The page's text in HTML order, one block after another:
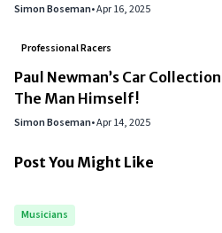
Simon Boseman•Apr 16, 2025
Professional Racers
Paul Newman’s Car
The Man Himself!
Simon Boseman•Apr 14, 2025
Post You Might Like
Musicians